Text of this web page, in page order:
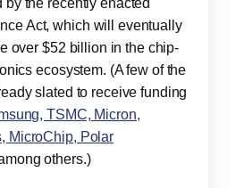
by the recently enacted
Act, which will eventually
over $52 billion in the chip-
ecosystem. (A few of the
slated to receive funding
TSMC, Micron,
MicroChip, Polar
others.)